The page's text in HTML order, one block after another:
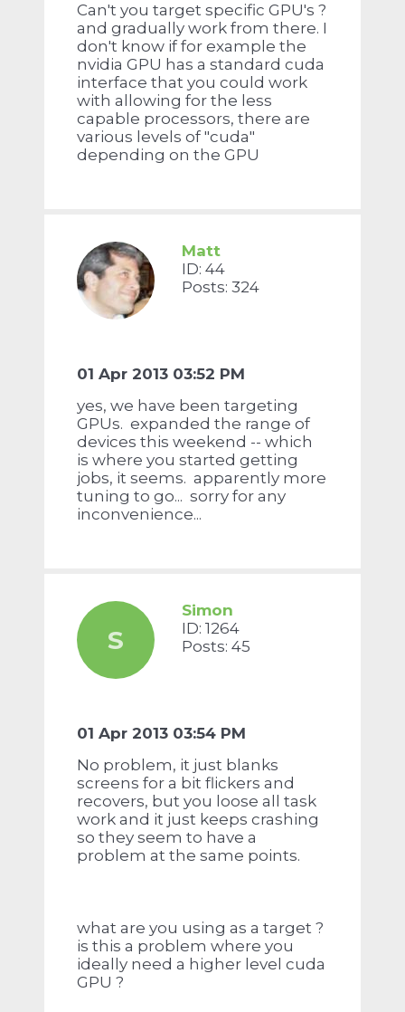
Can't you target specific GPU's ?
and gradually work from there. I
don't know if for example the
nvidia GPU has a standard cuda
interface that you could work
with allowing for the less
capable processors, there are
various levels of "cuda"
depending on the GPU
Matt
ID: 44
Posts: 324
01 Apr 2013 03:52 PM
yes, we have been targeting
GPUs. expanded the range of
devices this weekend -- which
is where you started getting
jobs, it seems. apparently more
tuning to go... sorry for any
inconvenience...
S
Simon
ID: 1264
Posts: 45
01 Apr 2013 03:54 PM
No problem, it just blanks
screens for a bit flickers and
recovers, but you loose all task
work and it just keeps crashing
so they seem to have a
problem at the same points.
what are you using as a target ?
is this a problem where you
ideally need a higher level cuda
GPU ?